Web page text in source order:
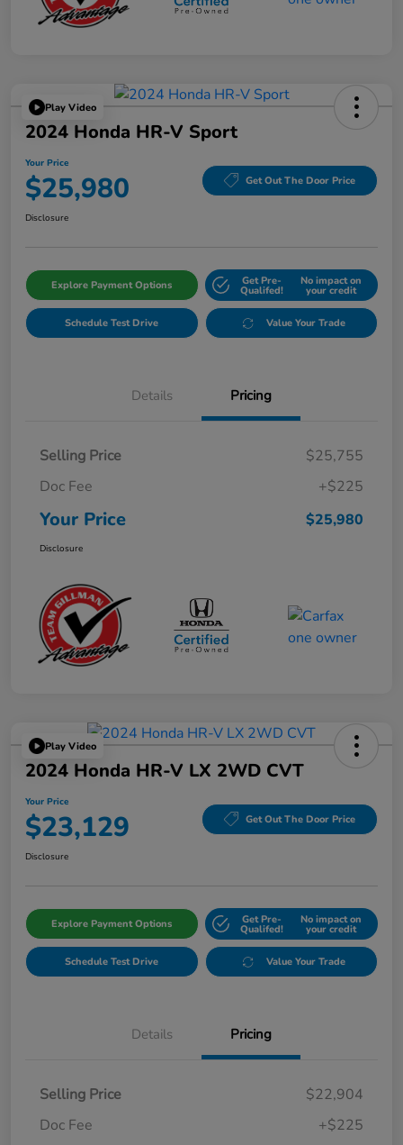
Play Video
2024 Honda HR-V Sport
Your Price
$25,980 Get Out The Door Price
Disclosure
Explore Payment Options Get Pre-
Qualifed!
No impact on
your credit
Schedule Test Drive Value Your Trade
Details Pricing
Selling Price
$25,755
Doc Fee
+$225
Your Price $25,980
Disclosure
Play Video
2024 Honda HR-V LX 2WD CVT
Your Price
$23,129 Get Out The Door Price
Disclosure
Explore Payment Options Get Pre-
Qualifed!
No impact on
your credit
Schedule Test Drive Value Your Trade
Details Pricing
Selling Price
$22,904
Doc Fee
+$225